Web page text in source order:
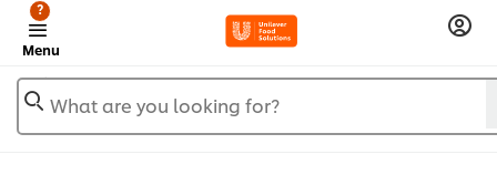
Menu
?
What are you looking for?